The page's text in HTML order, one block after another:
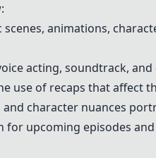
animations,
acting, soundtrack,
use of recaps that affect
character nuances
for upcoming episodes